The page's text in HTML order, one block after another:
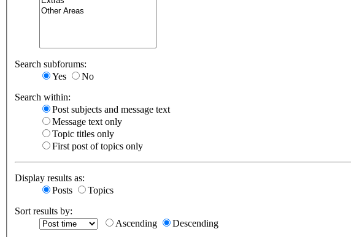
Search subforums:
Yes
No
Search within:
Post subjects and message text
Message text only
Topic titles only
First post of topics only
Display results as:
Posts
Topics
Sort results by:
Ascending
Descending